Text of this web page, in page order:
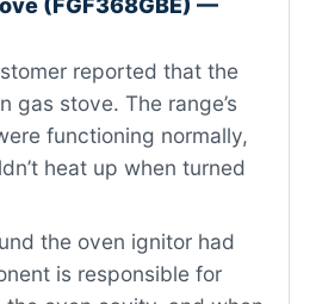
(FGF368GBE) —
reported that the
gas stove. The range’s
functioning normally,
heat up when turned
the oven ignitor had
is responsible for